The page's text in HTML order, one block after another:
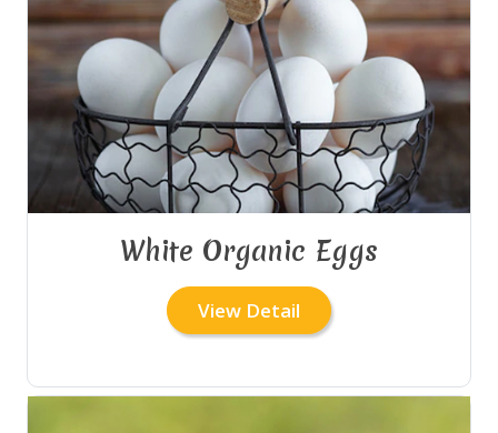
White Organic Eggs
View Detail